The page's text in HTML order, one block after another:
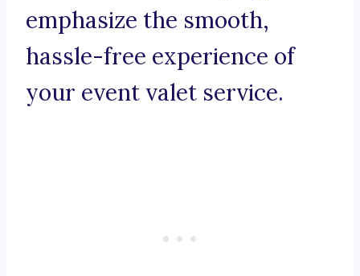
emphasize the smooth,
hassle-free experience of
your event valet service.